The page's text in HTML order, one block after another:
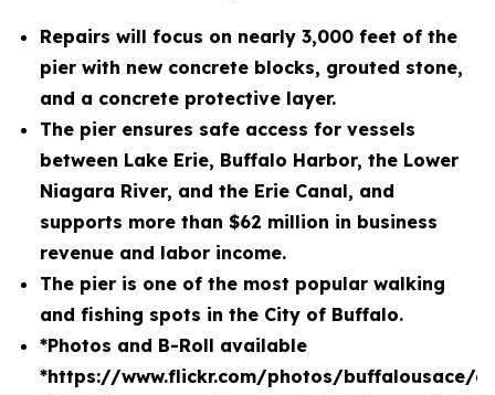
Repairs will focus on nearly 3,000 feet of the
pier with new concrete blocks, grouted stone,
and a concrete protective layer.
The pier ensures safe access for vessels
between Lake Erie, Buffalo Harbor, the Lower
Niagara River, and the Erie Canal, and
supports more than $62 million in business
revenue and labor income.
The pier is one of the most popular walking
and fishing spots in the City of Buffalo.
*Photos and B-Roll available
*https://www.flickr.com/photos/buffalousace/